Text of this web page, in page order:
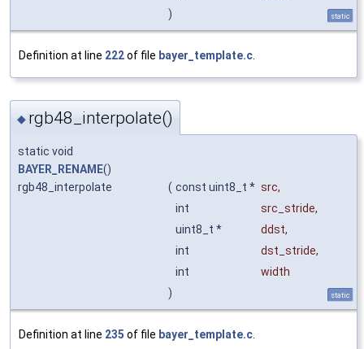
)
static
Definition at line 222of file bayer_template.c
◆ rgb48_interpolate()
static void
BAYER_RENAME()
rgb48_interpolate
( const uint8_t * src,
int
src_stride,
uint8_t *
ddst,
int
dst_stride,
int
width
)
static
Definition at line 235 of file bayer_template.c.